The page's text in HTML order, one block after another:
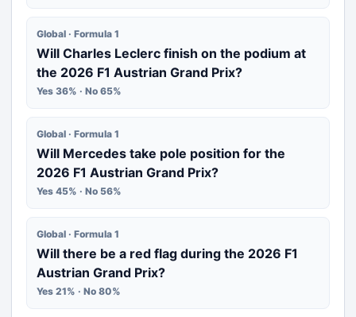
Global · Formula 1
Will Charles Leclerc finish on the podium at
the 2026 F1 Austrian Grand Prix?
Yes 36% · No 65%
Global · Formula 1
Will Mercedes take pole position for the
2026 F1 Austrian Grand Prix?
Yes 45% · No 56%
Global · Formula 1
Will there be a red flag during the 2026 F1
Austrian Grand Prix?
Yes 21% · No 80%